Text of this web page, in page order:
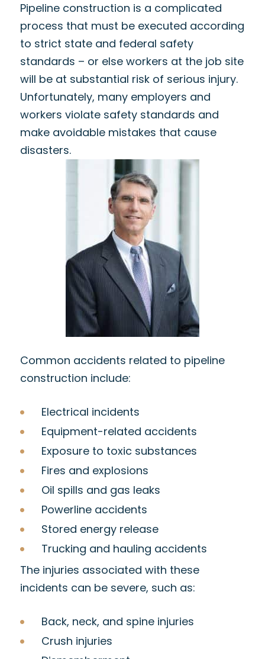
Pipeline construction is a complicated
process that must be executed according
to strict state and federal safety
standards – or else workers at the job site
will be at substantial risk of serious injury.
Unfortunately, many employers and
workers violate safety standards and
make avoidable mistakes that cause
disasters.
Common accidents related to pipeline
construction include:
Electrical incidents
Equipment-related accidents
Exposure to toxic substances
Fires and explosions
Oil spills and gas leaks
Powerline accidents
Stored energy release
Trucking and hauling accidents
The injuries associated with these
incidents can be severe, such as:
Back, neck, and spine injuries
Crush injuries